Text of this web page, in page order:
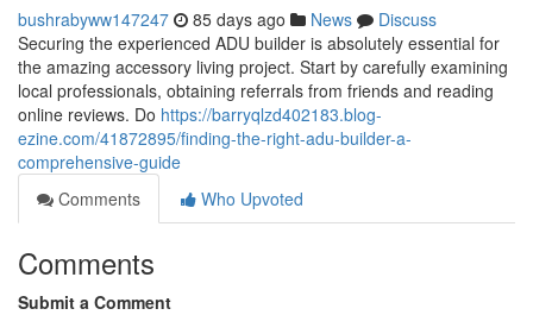
bushrabyww147247 85 days ago News
Discuss
Securing the experienced ADU builder is absolutely essential for
the amazing accessory living project. Start by carefully examining
local professionals, obtaining referrals from friends and reading
online reviews. Do https://barryqlzd402183.blog-
ezine.com/41872895/finding-the-right-adu-builder-a-
comprehensive-guide
Comments
Who Upvoted
Comments
Submit a Comment